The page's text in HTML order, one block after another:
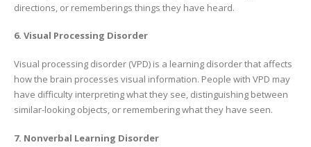
directions, or rememberings things they have heard.
6. Visual Processing Disorder
Visual processing disorder (VPD) is a learning disorder that affects
how the brain processes visual information. People with VPD may
have difficulty interpreting what they see, distinguishing between
similar-looking objects, or remembering what they have seen.
7. Nonverbal Learning Disorder